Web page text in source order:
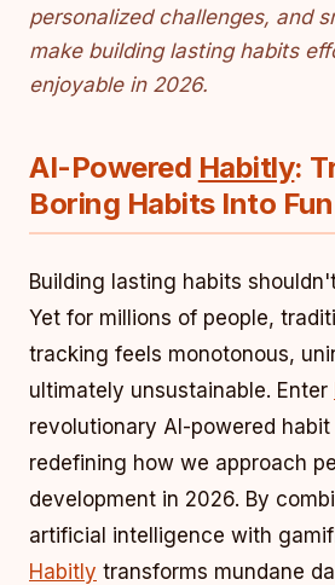
personalized challenges, and
make building lasting habits
enjoyable in 2026.
AI-Powered Habitly:
Boring Habits Into
Building lasting habits
Yet for millions of people,
tracking feels monotonous,
ultimately unsustainable. Enter
revolutionary AI-powered
redefining how we approach
development in 2026. By
artificial intelligence with
Habitly transforms mundane